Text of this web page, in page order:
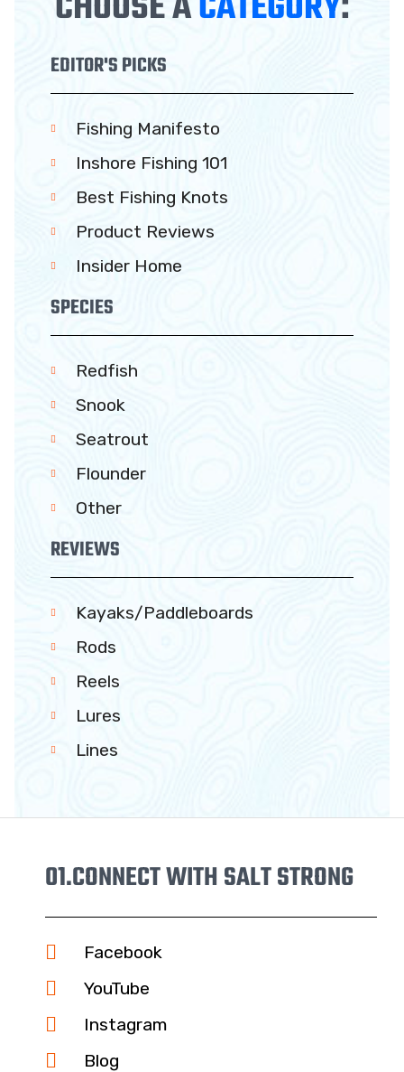
EDITOR'S PICKS
Fishing Manifesto
Inshore Fishing 101
Best Fishing Knots
Product Reviews
Insider Home
SPECIES
Redfish
Snook
Seatrout
Flounder
Other
REVIEWS
Kayaks/Paddleboards
Rods
Reels
Lures
Lines
01.CONNECT WITH SALT STRONG
Facebook
YouTube
Instagram
Blog